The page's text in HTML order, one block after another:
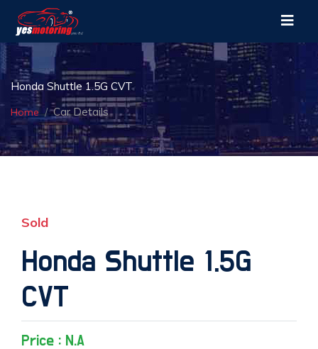
Honda Shuttle 1.5G CVT
Home Car Details
Sold
Honda Shuttle 1.5G
CVT
Price : N.A